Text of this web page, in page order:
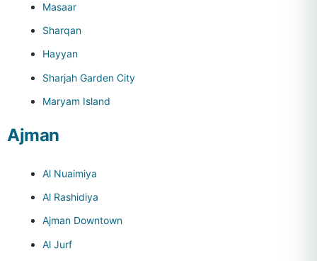
Masaar
Sharqan
Hayyan
Sharjah Garden City
Maryam Island
Ajman
Al Nuaimiya
Al Rashidiya
Ajman Downtown
Al Jurf